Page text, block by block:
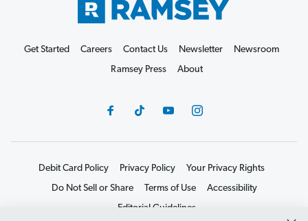
Get Started Careers Contact Us Newsletter
Newsroom
Ramsey Press
About
Debit Card Policy Privacy Policy
Your Privacy Rights
Do Not Sell or Share
Terms of Use
Accessibility
Editorial Guidelines